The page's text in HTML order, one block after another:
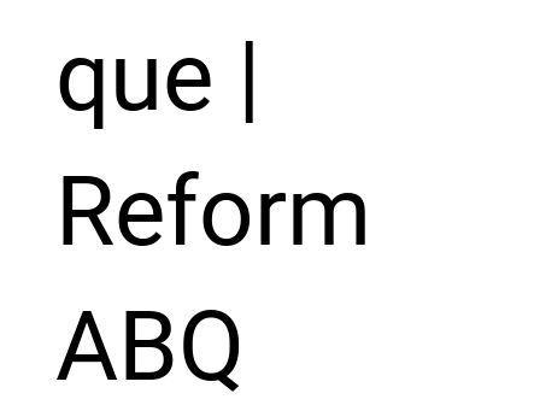
que |
Reform
ABQ